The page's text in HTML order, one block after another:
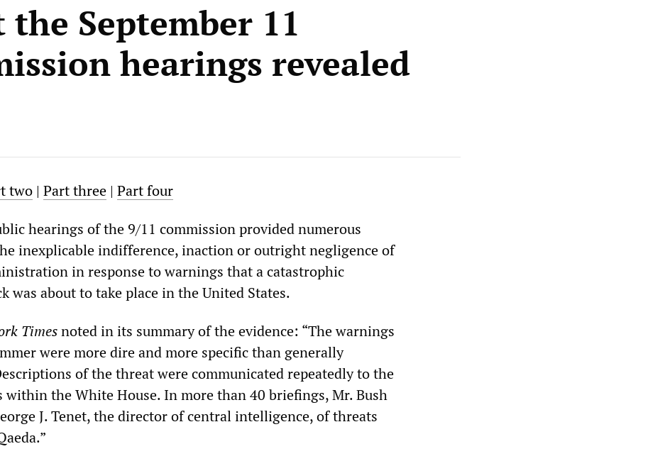
September 11
hearings revealed
two | Part three | Part four
hearings of the 9/11 commission provided numerous
inexplicable indifference, inaction or outright negligence of
in response to warnings that a catastrophic
was about to take place in the United States.
Timesnoted in its summary of the evidence: “The warnings
were more dire and more specific than generally
of the threat were communicated repeatedly to the
within the White House. In more than 40 briefings, Mr. Bush
J. Tenet, the director of central intelligence, of threats